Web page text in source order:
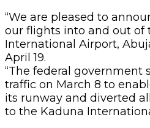
“We are pleased to
our flights into and out of
International Airport,
April 19.
“The federal government
traffic on March 8 to
its runway and diverted
to the Kaduna